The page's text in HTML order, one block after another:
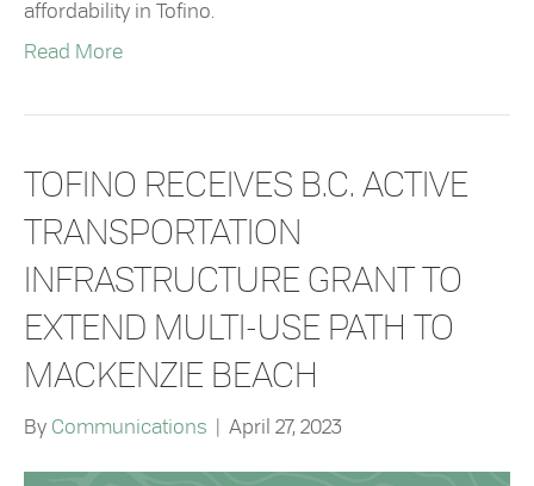
affordability in Tofino.
Read More
TOFINO RECEIVES B.C. ACTIVE
TRANSPORTATION
INFRASTRUCTURE GRANT TO
EXTEND MULTI-USE PATH TO
MACKENZIE BEACH
By Communications April 27, 2023